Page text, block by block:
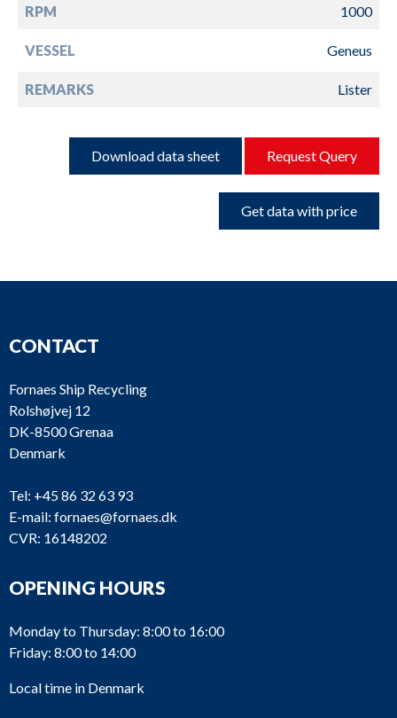
RPM 1000
VESSEL Geneus
REMARKS Lister
Download data sheet Request Query
Get data with price
CONTACT
Fornaes Ship Recycling
Rolshøjvej 12
DK-8500 Grenaa
Denmark
Tel: +45 86 32 63 93
E-mail: fornaes@fornaes.dk
CVR: 16148202
OPENING HOURS
Monday to Thursday: 8:00 to 16:00
Friday: 8:00 to 14:00
Local time in Denmark